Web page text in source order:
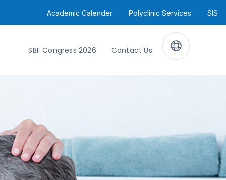
Academic Calender Polyclinic Services SIS
SBF Congress 2026 Contact Us